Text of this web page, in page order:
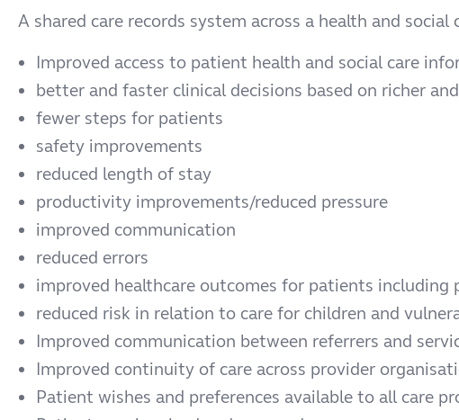
A shared care records system across a health and
Improved access to patient health and social care
better and faster clinical decisions based on richer
fewer steps for patients
safety improvements
reduced length of stay
productivity improvements/reduced pressure
improved communication
reduced errors
improved healthcare outcomes for patients including
reduced risk in relation to care for children and
Improved communication between referrers and
Improved continuity of care across provider
Patient wishes and preferences available to all care